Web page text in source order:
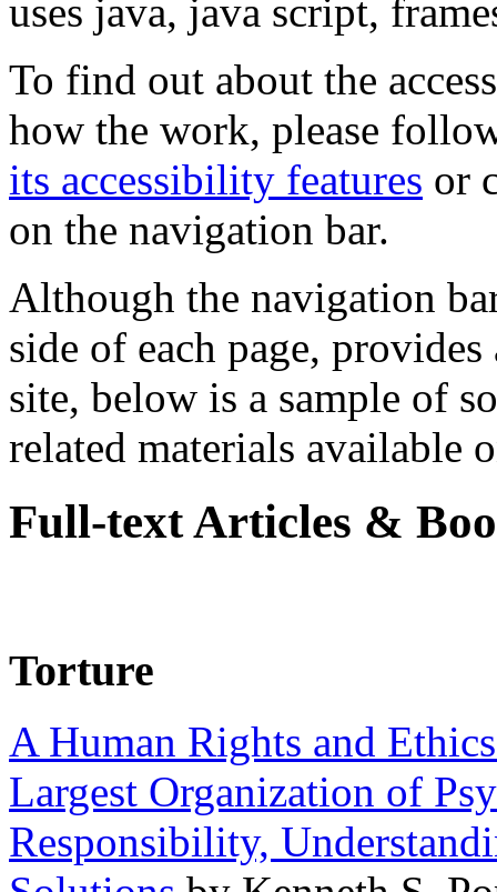
uses java, java script,
To find out about the
how the work, please
its accessibility features or
on the navigation bar.
Although the navigation
side of each page,
site, below is a sample of
related materials available
Full-text Articles &
Torture
A Human Rights and
Largest Organization of
Responsibility,